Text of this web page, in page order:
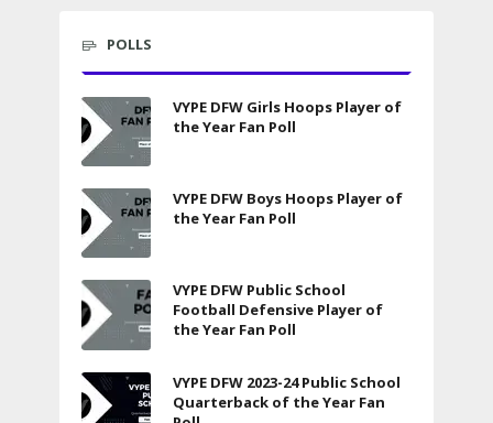
POLLS
VYPE DFW Girls Hoops Player of
the Year Fan Poll
VYPE DFW Boys Hoops Player of
the Year Fan Poll
VYPE DFW Public School
Football Defensive Player of
the Year Fan Poll
VYPE DFW 2023-24 Public School
Quarterback of the Year Fan